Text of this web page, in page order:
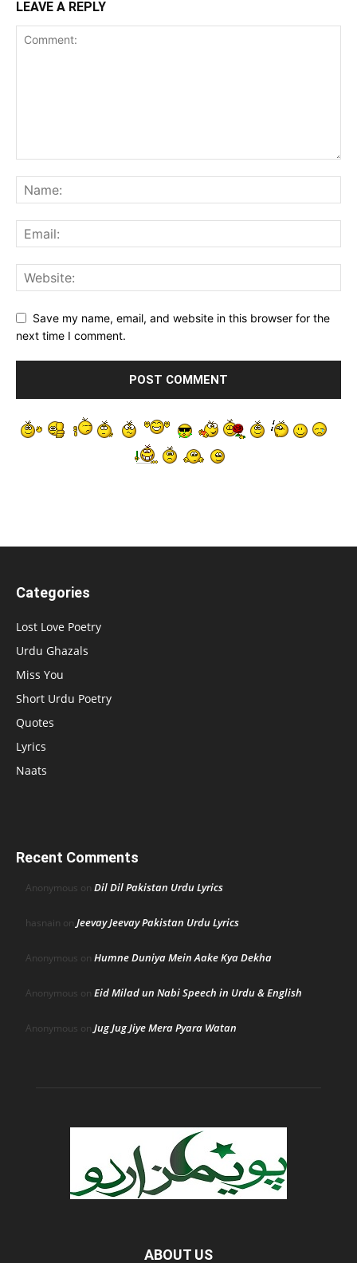
LEAVE A REPLY
Save my name, email, and website in this browser for the
next time I comment.
Categories
Lost Love Poetry
Urdu Ghazals
Miss You
Short Urdu Poetry
Quotes
Lyrics
Naats
Recent Comments
Anonymous on Dil Dil Pakistan Urdu Lyrics
hasnain on Jeevay Jeevay Pakistan Urdu Lyrics
Anonymous on Humne Duniya Mein Aake Kya Dekha
Anonymous on Eid Milad un Nabi Speech in Urdu & English
Anonymous on Jug Jug Jiye Mera Pyara Watan
ABOUT US